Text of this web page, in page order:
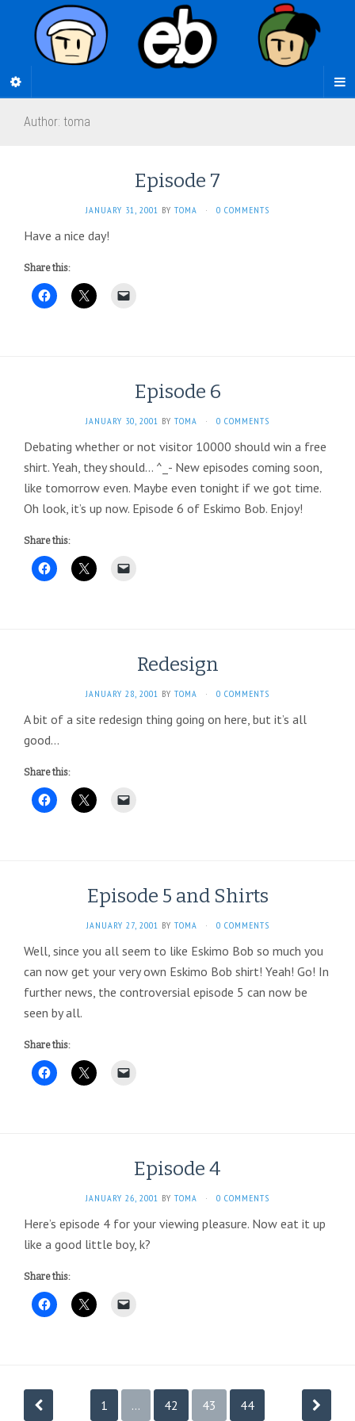
Author: toma
Episode 7
JANUARY 31, 2001 BY TOMA · 0 COMMENTS
Have a nice day!
Share this:
Episode 6
JANUARY 30, 2001 BY TOMA · 0 COMMENTS
Debating whether or not visitor 10000 should win a free
shirt. Yeah, they should… ^_- New episodes coming soon,
like tomorrow even. Maybe even tonight if we got time.
Oh look, it’s up now. Episode 6 of Eskimo Bob. Enjoy!
Share this:
Redesign
JANUARY 28, 2001 BY TOMA · 0 COMMENTS
A bit of a site redesign thing going on here, but it’s all
good…
Share this:
Episode 5 and Shirts
JANUARY 27, 2001 BY TOMA · 0 COMMENTS
Well, since you all seem to like Eskimo Bob so much you
can now get your very own Eskimo Bob shirt! Yeah! Go! In
further news, the controversial episode 5 can now be
seen by all.
Share this:
Episode 4
JANUARY 26, 2001 BY TOMA · 0 COMMENTS
Here’s episode 4 for your viewing pleasure. Now eat it up
like a good little boy, k?
Share this:
Posts
1 … 42 43 44